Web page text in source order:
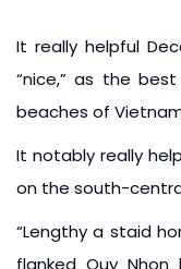
It really helpful
“nice,” as the
beaches of
It notably really
on the south-
“Lengthy a staid
flanked Quy